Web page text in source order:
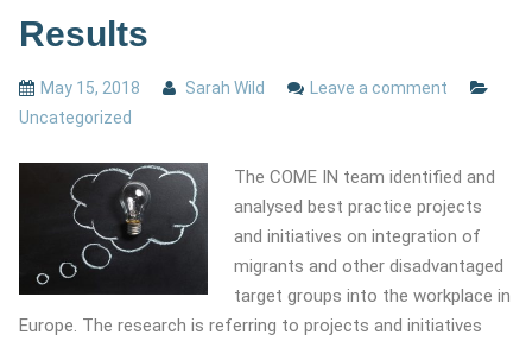
Results
May 15, 2018 Sarah Wild
Leave a comment
Uncategorized
The COME IN team identified and
analysed best practice projects
and initiatives on integration of
migrants and other disadvantaged
target groups into the workplace in
Europe. The research is referring to projects and initiatives